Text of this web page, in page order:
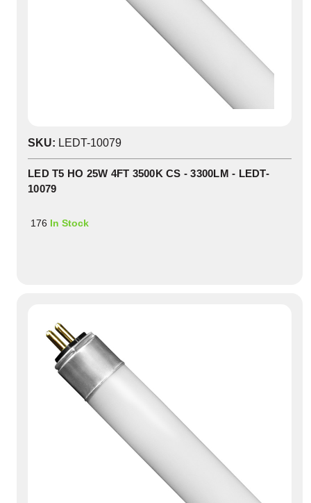
SKU: LEDT-10079
LED T5 HO 25W 4FT 3500K CS - 3300LM - LEDT-
10079
176 In Stock